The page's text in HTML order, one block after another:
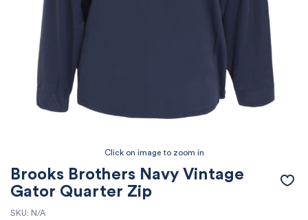
Brooks Brothers Navy Vintage
Gator Quarter Zip
SKU: N/A